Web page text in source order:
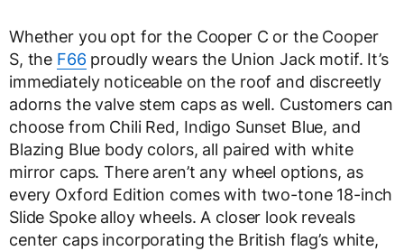
Whether you opt for the Cooper C or the Cooper
S, the F66 proudly wears the Union Jack motif. It’s
immediately noticeable on the roof and discreetly
adorns the valve stem caps as well. Customers can
choose from Chili Red, Indigo Sunset Blue, and
Blazing Blue body colors, all paired with white
mirror caps. There aren’t any wheel options, as
every Oxford Edition comes with two-tone 18-inch
Slide Spoke alloy wheels. A closer look reveals
center caps incorporating the British flag’s white,